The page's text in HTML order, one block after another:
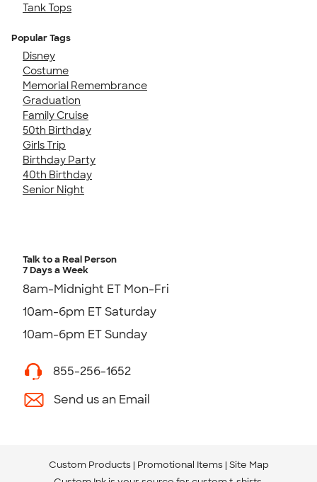
Tank Tops
Popular Tags
Disney
Costume
Memorial Remembrance
Graduation
Family Cruise
50th Birthday
Girls Trip
Birthday Party
40th Birthday
Senior Night
Talk to a Real Person
7 Days a Week
8am-Midnight ET Mon-Fri
10am-6pm ET Saturday
10am-6pm ET Sunday
855-256-1652
Send us an Email
Custom Products Promotional Items Site Map